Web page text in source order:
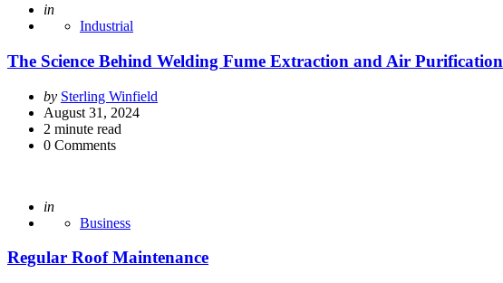
Posted
in
Industrial
The Science Behind Welding Fume Extraction and Air Purification
Posted
by
by Sterling Winfield
August 31, 2024
2 minute read
0 Comments
Posted
in
Business
Regular Roof Maintenance